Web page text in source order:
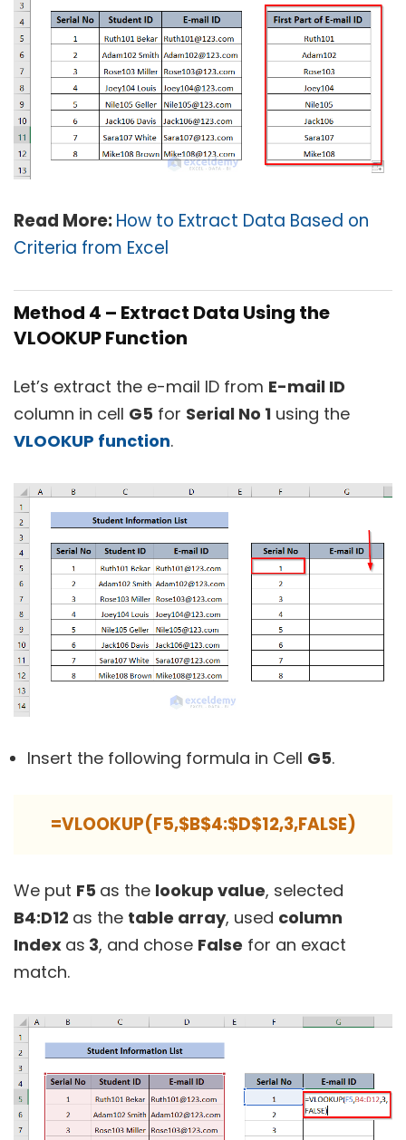
Read More:How to Extract Data Based on
Criteria from Excel
Method 4 – Extract Data Using the
VLOOKUP Function
Let’s extract the e-mail ID from E-mail ID
column in cell G5 for Serial No 1 using the
VLOOKUP function.
Insert the following formula in Cell G5.
=VLOOKUP(F5,$B$4:$D$12,3,FALSE)
We put F5 as the lookup value, selected
B4:D12 as the table array, used column
Index as 3, and chose False for an exact
match.